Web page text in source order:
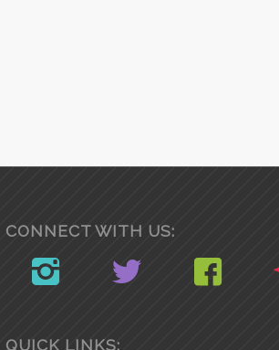
CONNECT WITH US:
QUICK LINKS: